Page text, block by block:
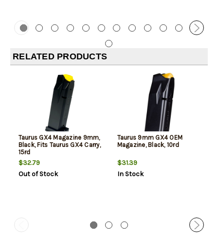
RELATED PRODUCTS
Taurus GX4 Magazine 9mm,
Black, Fits Taurus GX4 Carry,
15rd
$32.79
Out of Stock
Taurus 9mm GX4 OEM
Magazine, Black, 10rd
$31.39
In Stock